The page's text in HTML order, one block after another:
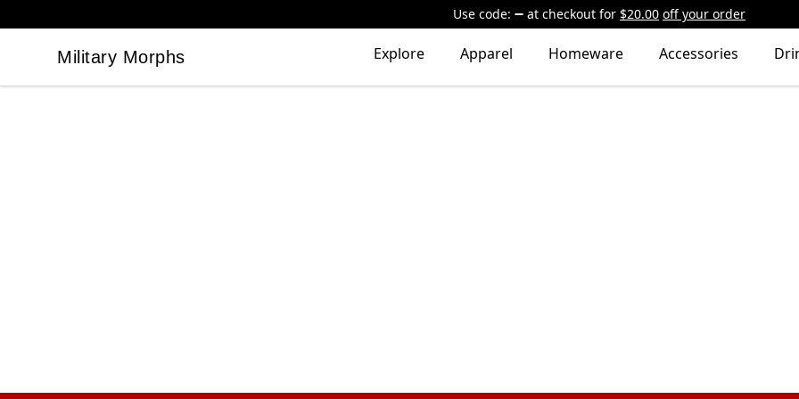
Use code: at checkout for $20.00 off your order
Military Morphs
Military Morphs Explore Apparel Homeware Accessories